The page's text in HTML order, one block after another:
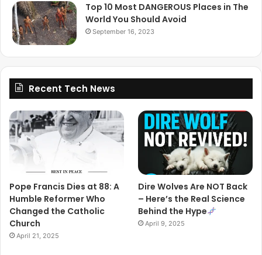
Top 10 Most DANGEROUS Places in The
World You Should Avoid
September 16, 2023
Recent Tech News
Pope Francis Dies at 88: A
Humble Reformer Who
Changed the Catholic
Church
April 21, 2025
Dire Wolves Are NOT Back
– Here’s the Real Science
Behind the Hype
April 9, 2025